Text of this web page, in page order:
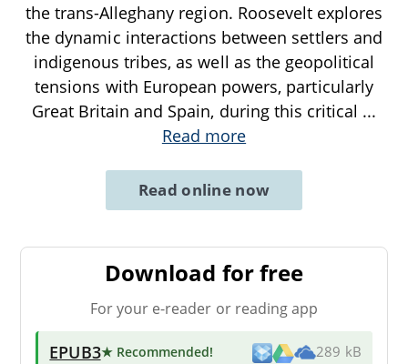
the trans-Alleghany region. Roosevelt explores
the dynamic interactions between settlers and
indigenous tribes, as well as the geopolitical
tensions with European powers, particularly
Great Britain and Spain, during this critical ...
Read more
Read online now
Download for free
For your e-reader or reading app
EPUB3★ Recommended! 289 kB